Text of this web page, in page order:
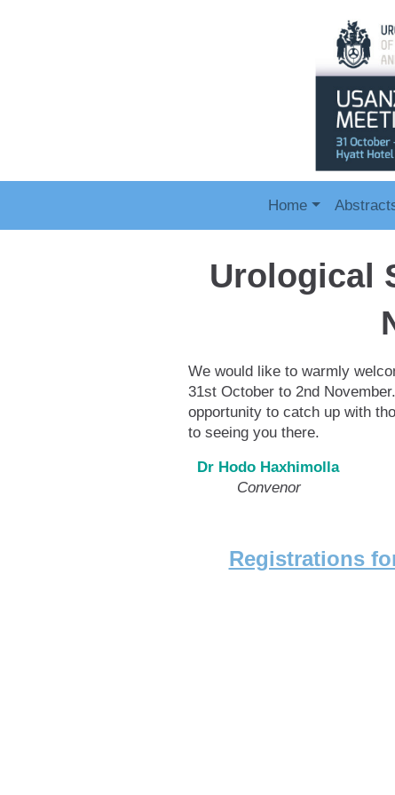
Home
Urological
We would like to warmly
31st October to 2nd
opportunity to catch up with
to seeing you there.
Dr Hodo Haxhimolla
Convenor
Registrations